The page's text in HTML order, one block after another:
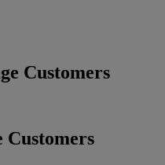
Customers
Customers